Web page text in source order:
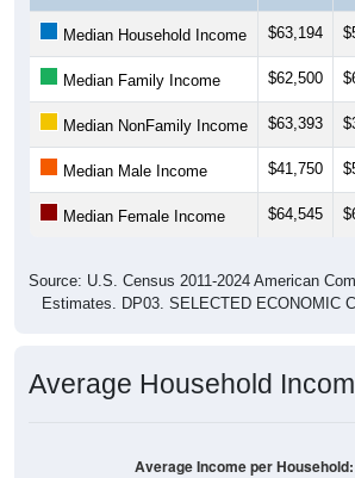
Median Household Income $63,194
Median Family Income $62,500
Median NonFamily Income $63,393
Median Male Income $41,750
Median Female Income $64,545
Source: U.S. Census 2011-2024 American
Estimates. DP03. SELECTED ECONOMIC
Average Household
Average Income per